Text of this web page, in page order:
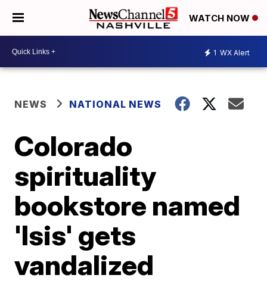
WATCH NOW
1 WX Alert
NEWS NATIONAL NEWS
Colorado
spirituality
bookstore named
'Isis' gets
vandalized